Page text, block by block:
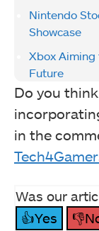
Nintendo
Showcase
Xbox Aiming
Future
Do you
in the
Was our
👍Yes